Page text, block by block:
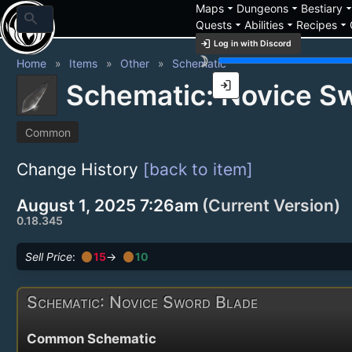
search
Mapsarrow_drop_down Dungeonsarrow_drop_down Bestiaryarrow_drop_down
Questsarrow_drop_down Abilitiesarrow_drop_down Recipesarrow_drop_down
login Log in with Discord
brightness_3
login
Home Items Other Schematic
Schematic: Novice
Common
Change History [back to item]
August 1, 2025 7:26am (Current Version)
0.18.345
Sell Price: circle15→ circle10
Schematic: Novice Sword Blade
Common Schematic